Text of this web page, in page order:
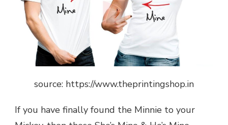
source: https://www.theprintingshop.in
If you have finally found the Minnie to your